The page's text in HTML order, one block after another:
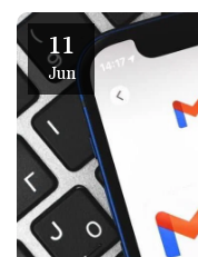
11
Jun